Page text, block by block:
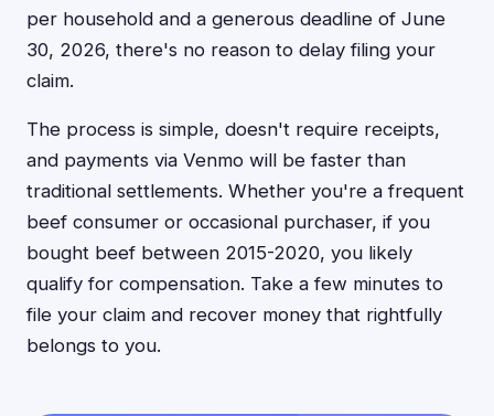
per household and a generous deadline of June
30, 2026, there's no reason to delay filing your
claim.
The process is simple, doesn't require receipts,
and payments via Venmo will be faster than
traditional settlements. Whether you're a frequent
beef consumer or occasional purchaser, if you
bought beef between 2015-2020, you likely
qualify for compensation. Take a few minutes to
file your claim and recover money that rightfully
belongs to you.